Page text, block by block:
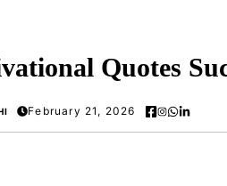
Quotes
February 21, 2026